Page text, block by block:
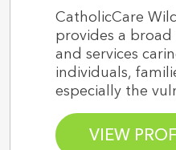
CatholicCare
provides a
and services
individuals,
especially the
VIEW